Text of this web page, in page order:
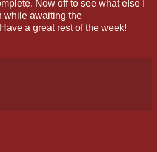
Now off to see what else I
while awaiting the
a great rest of the week!